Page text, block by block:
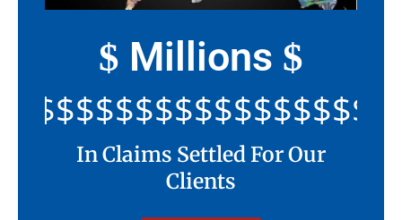
$ Millions $
In Claims Settled For Our
Clients